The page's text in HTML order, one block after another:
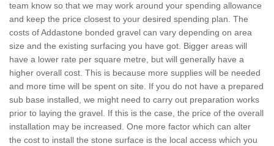
team know so that we may work around your spending allowance
and keep the price closest to your desired spending plan. The
costs of Addastone bonded gravel can vary depending on area
size and the existing surfacing you have got. Bigger areas will
have a lower rate per square metre, but will generally have a
higher overall cost. This is because more supplies will be needed
and more time will be spent on site. If you do not have a prepared
sub base installed, we might need to carry out preparation works
prior to laying the gravel. If this is the case, the price of the overall
installation may be increased. One more factor which can alter
the cost to install the stone surface is the local access which you